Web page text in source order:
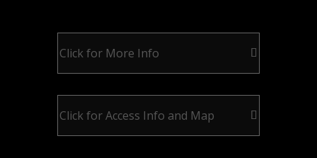
Click for More Info
Click for Access Info and Map